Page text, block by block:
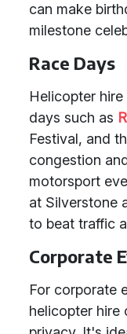
can make
milestone
Race Days
Helicopter
days such as
Festival, and
congestion
motorsport
at Silverstone
to beat traffic
Corporate
For corporate
helicopter hire